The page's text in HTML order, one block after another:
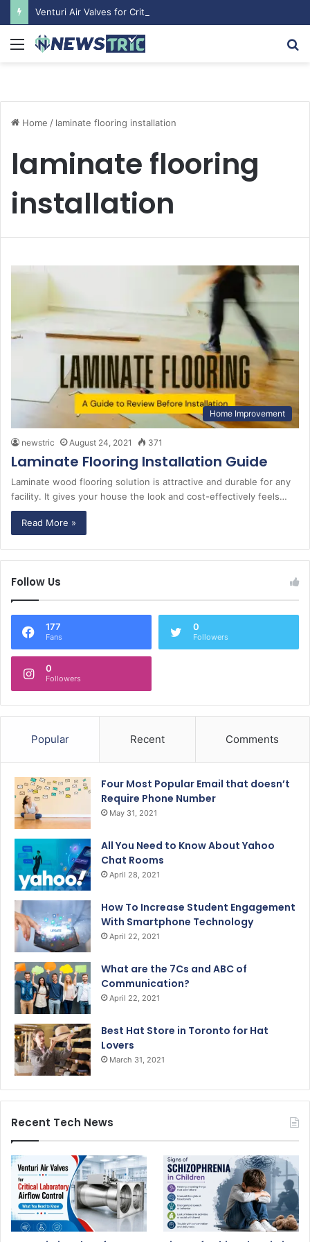
Menu
Home / laminate flooring installation
laminate flooring
installation
Home Improvement
newstric August 24, 2021 371
Laminate Flooring Installation Guide
Laminate wood flooring solution is attractive and durable for any
facility. It gives your house the look and cost-effectively feels…
Read More »
Follow Us
177
Fans
0
Followers
0
Followers
Popular Recent Comments
Four Most Popular Email that doesn’t
Require Phone Number
May 31, 2021
All You Need to Know About Yahoo
Chat Rooms
April 28, 2021
How To Increase Student Engagement
With Smartphone Technology
April 22, 2021
What are the 7Cs and ABC of
Communication?
April 22, 2021
Best Hat Store in Toronto for Hat
Lovers
March 31, 2021
Recent Tech News